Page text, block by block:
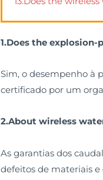
1.Does the
Sim, o desempenho à
certificado por um
2.About wireless
As garantias dos
defeitos de materiais